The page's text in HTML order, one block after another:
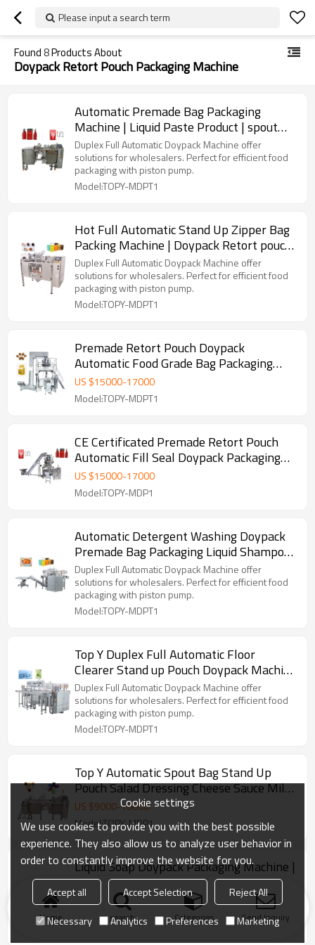
Please input a search term
Found8Products About
Doypack Retort Pouch Packaging Machine
Automatic Premade Bag Packaging
Machine | Liquid Paste Product | spout
pouch filling and sealing
Duplex Full Automatic Doypack Machine offer
solutions for wholesalers. Perfect for efficient food
packaging with piston pump.
Model:TOPY-MDPT1
Hot Full Automatic Stand Up Zipper Bag
Packing Machine | Doypack Retort pouch
packaging machine | TOP Y Machinery
Duplex Full Automatic Doypack Machine offer
solutions for wholesalers. Perfect for efficient food
packaging with piston pump.
Model:TOPY-MDPT1
Premade Retort Pouch Doypack
Automatic Food Grade Bag Packaging
Machine with PLC Control
US $15000-17000
Model:TOPY-MDPT1
CE Certificated Premade Retort Pouch
Automatic Fill Seal Doypack Packaging
Machine for Ready to Eat Meal
US $15000-17000
Model:TOPY-MDP1
Automatic Detergent Washing Doypack
Premade Bag Packaging Liquid Shampoo
Lotion Stand up Pouch Filling and Packing
Machine
Duplex Full Automatic Doypack Machine offer
solutions for wholesalers. Perfect for efficient food
packaging with piston pump.
Model:TOPY-MDPT1
Top Y Duplex Full Automatic Floor
Clearer Stand up Pouch Doypack Machine
Running With Piston Pump
Duplex Full Automatic Doypack Machine offer
solutions for wholesalers. Perfect for efficient food
packaging with piston pump.
Model:TOPY-MDPT1
Top Y Automatic Spout Bag Stand Up
Pouch Salad Dressing Cheese Sauce Milk
Yoghurt Doypack Machine
US $9000-10000
Model:TOPY-MDP1
Liquid Soap Doypack Packaging Machine |
Filling Salad Dressing Juice | Stand up
Spout Pouch Premade Bag
Top Y Liquid Soap Filling Machine Stand up Spout
Pouch Premade Bag Doypack Packaging Machine
Model:TOPY-MDP1
Home search Categories Send Inquiry
Cookie settings
We use cookies to provide you with the best possible
experience. They also allow us to analyze user behavior in
order to constantly improve the website for you.
Accept all Accept Selection
Reject All
Necessary
Analytics Preferences Marketing